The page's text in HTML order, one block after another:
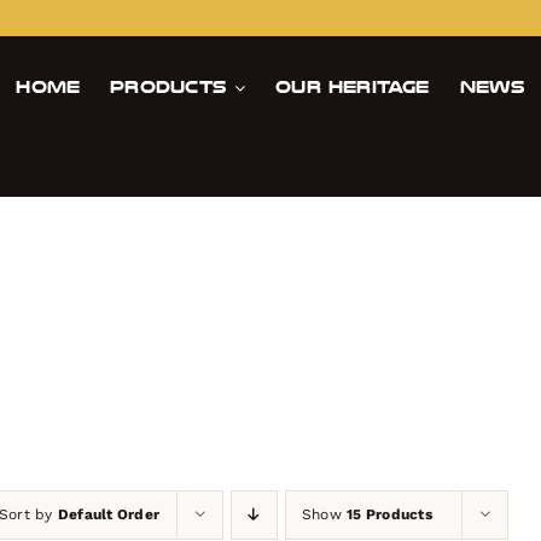
Home Products Our Heritage News
Sort by Default Order Show15 Products